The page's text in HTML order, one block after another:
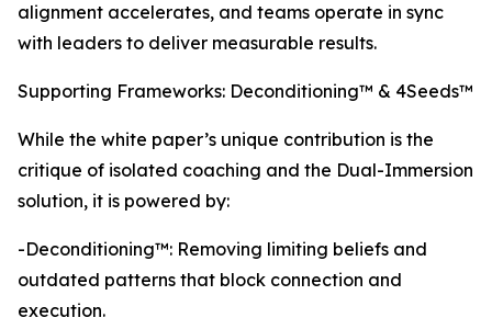
alignment accelerates, and teams operate in sync
with leaders to deliver measurable results.
Supporting Frameworks: Deconditioning™ & 4Seeds™
While the white paper’s unique contribution is the
critique of isolated coaching and the Dual-Immersion
solution, it is powered by:
-Deconditioning™: Removing limiting beliefs and
outdated patterns that block connection and
execution.